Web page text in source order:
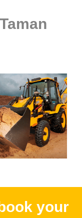
your